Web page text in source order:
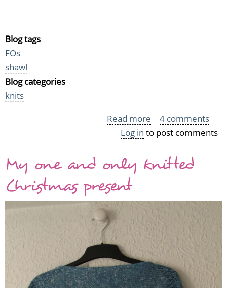
Blog tags
FOs
shawl
Blog categories
knits
Read more about
Notorious
cotton
finally
finished!
4 comments
Log in to post comments
My one and only knitted
Christmas present